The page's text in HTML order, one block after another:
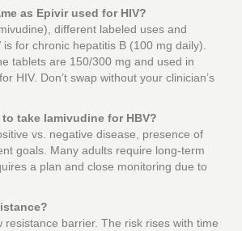
as Epivir used for HIV?
different labeled uses and
for chronic hepatitis B (100 mg daily).
tablets are 150/300 mg and used in
HIV. Don’t swap without your clinician’s
take lamivudine for HBV?
vs. negative disease, presence of
goals. Many adults require long-term
a plan and close monitoring due to
resistance barrier. The risk rises with time